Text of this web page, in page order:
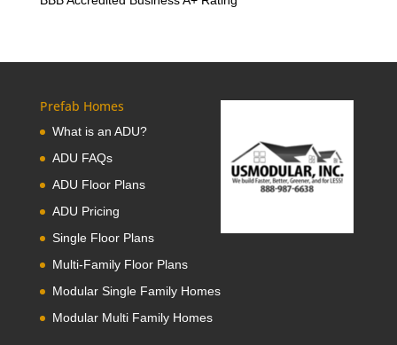
Prefab Homes
What is an ADU?
ADU FAQs
ADU Floor Plans
ADU Pricing
Single Floor Plans
Multi-Family Floor Plans
Modular Single Family Homes
Modular Multi Family Homes